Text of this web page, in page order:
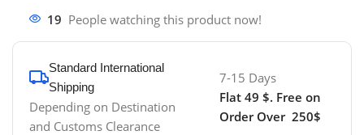
19 People watching this product now!
Standard International
Shipping
Depending on Destination
and Customs Clearance
7-15 Days
Flat 49 $. Free on
Order Over 250$